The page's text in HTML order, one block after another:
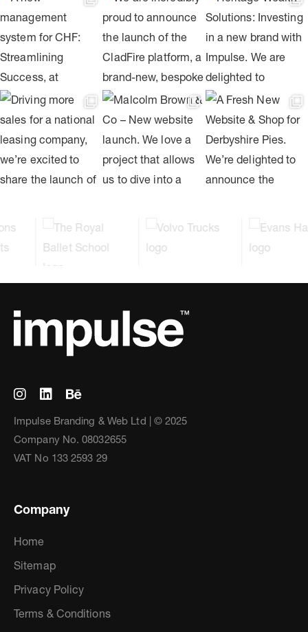
Impulse Branding & Web Ltd | © 2025
Company No. 08032655
VAT No 133 2593 29
Company
Home
Sitemap
Privacy Policy
Terms & Conditions